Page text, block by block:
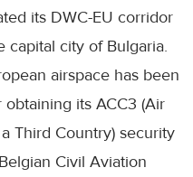
its DWC-EU corridor
capital city of Bulgaria.
airspace has been
its ACC3 (Air
Third Country) security
Civil Aviation